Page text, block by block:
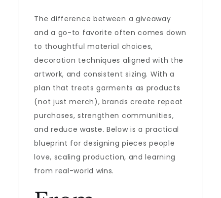
The difference between a giveaway
and a go-to favorite often comes down
to thoughtful material choices,
decoration techniques aligned with the
artwork, and consistent sizing. With a
plan that treats garments as products
(not just merch), brands create repeat
purchases, strengthen communities,
and reduce waste. Below is a practical
blueprint for designing pieces people
love, scaling production, and learning
from real-world wins.